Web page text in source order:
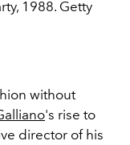
1988. Getty
without
's rise to
director of his